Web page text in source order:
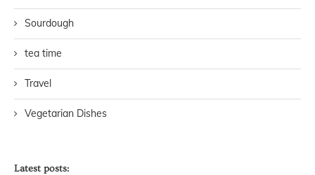
Sourdough
tea time
Travel
Vegetarian Dishes
Latest posts: